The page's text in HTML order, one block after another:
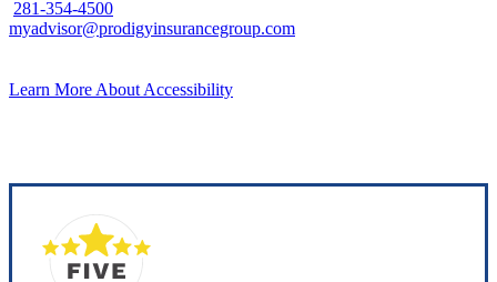
281-354-4500
myadvisor@prodigyinsurancegroup.com
Learn More About Accessibility